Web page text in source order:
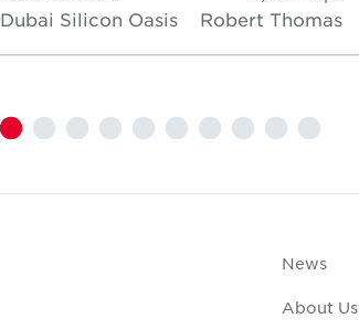
Dubai Silicon Oasis
Robert Thomas
News
About Us